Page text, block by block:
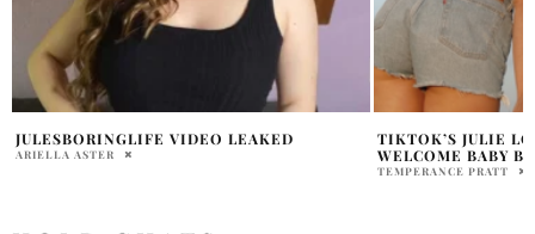
TIKTOK’S JULIE LORENTZEN & CAMILLA
WELCOME BABY BOY
TAYLOR SWIFT
CLUES!
HOLR MAGAZINE